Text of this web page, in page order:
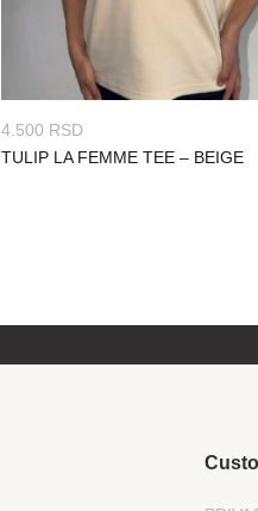
4.500 RSD
TULIP LA FEMME TEE – BEIGE